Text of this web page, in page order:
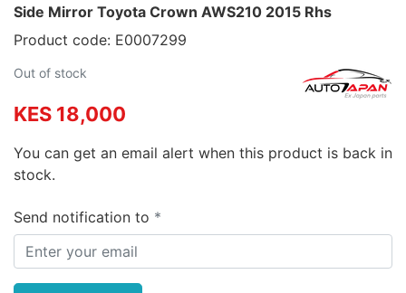
Side Mirror Toyota Crown AWS210 2015 Rhs
Product code: E0007299
Out of stock
KES 18,000
You can get an email alert when this product is back in
stock.
Send notification to